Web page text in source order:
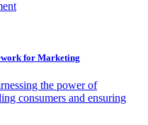
for Marketing
the power of
consumers and ensuring